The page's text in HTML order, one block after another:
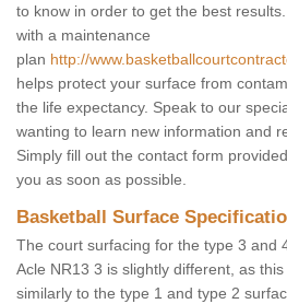
to know in order to get the best
with a maintenance
plan http://
helps protect your surface from
the life expectancy. Speak to our
wanting to learn new information and
Simply fill out the contact form
you as soon as possible.
Basketball Surface
The court surfacing for the type 3 and
Acle NR13 3 is slightly different, as
similarly to the type 1 and type 2